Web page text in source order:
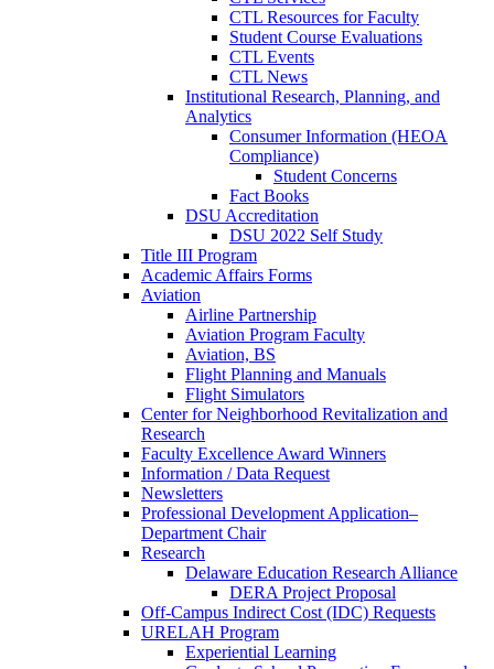
CTL Resources for Faculty
Student Course Evaluations
CTL Events
CTL News
Institutional Research, Planning, and
Analytics
Consumer Information (HEOA
Compliance)
Student Concerns
Fact Books
DSU Accreditation
DSU 2022 Self Study
Title III Program
Academic Affairs Forms
Aviation
Airline Partnership
Aviation Program Faculty
Aviation, BS
Flight Planning and Manuals
Flight Simulators
Center for Neighborhood Revitalization and
Research
Faculty Excellence Award Winners
Information / Data Request
Newsletters
Professional Development Application–
Department Chair
Research
Delaware Education Research Alliance
DERA Project Proposal
Off-Campus Indirect Cost (IDC) Requests
URELAH Program
Experiential Learning